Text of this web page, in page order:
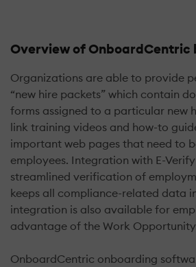
Overview of OnboardCentric
Organizations are able to provide
“new hire packets” which contain
forms assigned to a particular new
link training videos and how-to
important web pages that need to
employees. Integration with E-
streamlined verification of
keeps all compliance-related data
integration is also available for
advantage of the Work Opportunity
OnboardCentric onboarding